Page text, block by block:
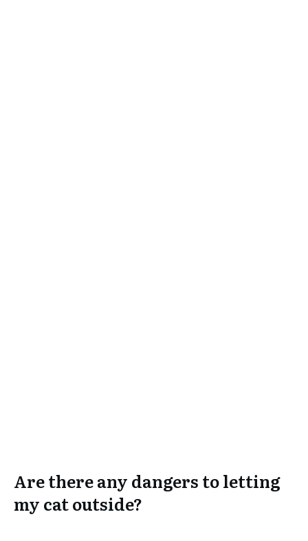
Are there any dangers to letting
my cat outside?